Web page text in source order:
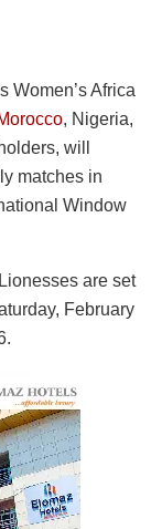
Women’s Africa
, Nigeria,
will
matches in
Window
are set
February